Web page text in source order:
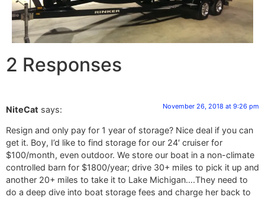
2 Responses
NiteCat says: November 26, 2018 at 9:26 pm
Resign and only pay for 1 year of storage? Nice deal if you can
get it. Boy, I’d like to find storage for our 24′ cruiser for
$100/month, even outdoor. We store our boat in a non-climate
controlled barn for $1800/year; drive 30+ miles to pick it up and
another 20+ miles to take it to Lake Michigan….They need to
do a deep dive into boat storage fees and charge her back to